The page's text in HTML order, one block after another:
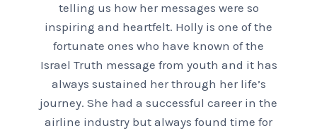
telling us how her messages were so
inspiring and heartfelt. Holly is one of the
fortunate ones who have known of the
Israel Truth message from youth and it has
always sustained her through her life’s
journey. She had a successful career in the
airline industry but always found time for